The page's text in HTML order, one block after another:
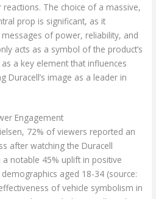
The choice of a massive,
prop is significant, as it
of power, reliability, and
acts as a symbol of the product’s
a key element that influences
Duracell’s image as a leader in
Engagement
72% of viewers reported an
after watching the Duracell
notable 45% uplift in positive
aged 18-34 (source:
of vehicle symbolism in